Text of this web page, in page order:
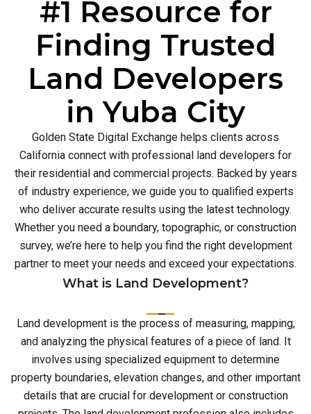
#1 Resource for
Finding Trusted
Land Developers
in Yuba City
Golden State Digital Exchange helps clients across
California connect with professional land developers for
their residential and commercial projects. Backed by years
of industry experience, we guide you to qualified experts
who deliver accurate results using the latest technology.
Whether you need a boundary, topographic, or construction
survey, we’re here to help you find the right development
partner to meet your needs and exceed your expectations.
What is Land Development?
Land development is the process of measuring, mapping,
and analyzing the physical features of a piece of land. It
involves using specialized equipment to determine
property boundaries, elevation changes, and other important
details that are crucial for development or construction